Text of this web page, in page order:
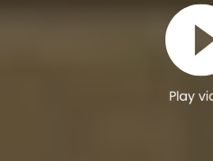
Play